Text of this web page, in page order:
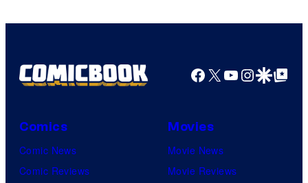
Comics
Facebook
X YouTube
GoogleGoogle Top
Comics
Comic News
Comic Reviews
Movies
Movie News
Movie Reviews